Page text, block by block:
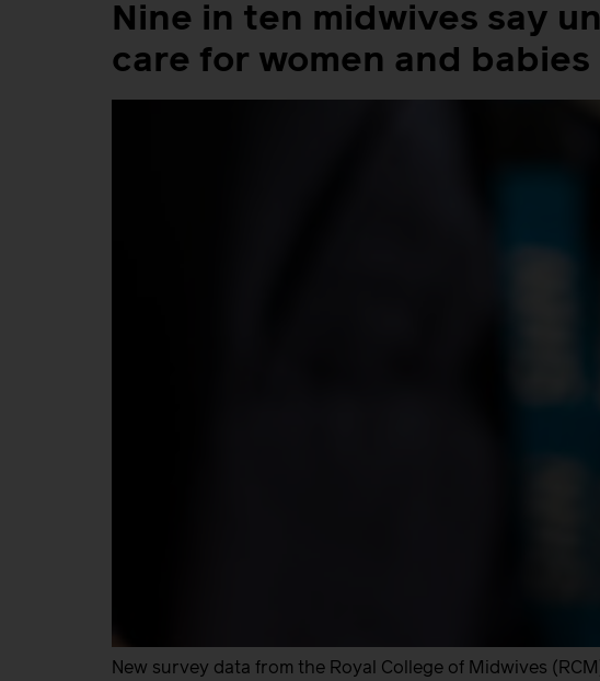
Nine in ten midwives say
care for women and babies
New survey data from the Royal College of Midwives